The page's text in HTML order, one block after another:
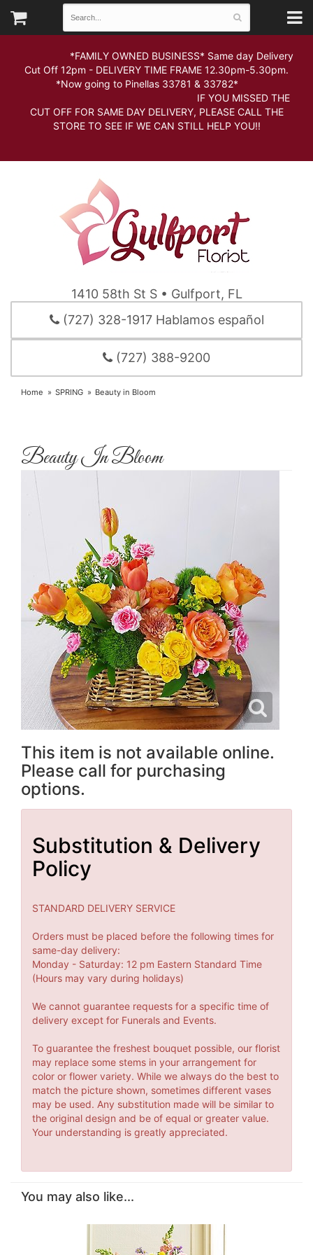
*FAMILY OWNED BUSINESS* Same day Delivery
Cut Off 12pm - DELIVERY TIME FRAME 12.30pm-5.30pm.
*Now going to Pinellas 33781 & 33782*
IF YOU MISSED THE
CUT OFF FOR SAME DAY DELIVERY, PLEASE CALL THE
STORE TO SEE IF WE CAN STILL HELP YOU!!
1410 58th St S • Gulfport, FL
(727) 328-1917 Hablamos español
(727) 388-9200
Home SPRING Beauty in Bloom
Beauty In Bloom
This item is not available online.
Please call for purchasing
options.
Substitution & Delivery
Policy
STANDARD DELIVERY SERVICE
Orders must be placed before the following times for
same-day delivery:
Monday - Saturday: 12 pm Eastern Standard Time
(Hours may vary during holidays)
We cannot guarantee requests for a specific time of
delivery except for Funerals and Events.
To guarantee the freshest bouquet possible, our florist
may replace some stems in your arrangement for
color or flower variety. While we always do the best to
match the picture shown, sometimes different vases
may be used. Any substitution made will be similar to
the original design and be of equal or greater value.
Your understanding is greatly appreciated.
You may also like...